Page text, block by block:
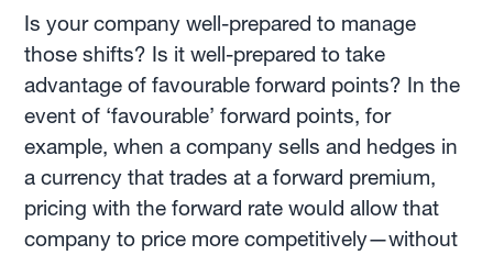
Is your company well-prepared to manage
those shifts? Is it well-prepared to take
advantage of favourable forward points? In the
event of ‘favourable’ forward points, for
example, when a company sells and hedges in
a currency that trades at a forward premium,
pricing with the forward rate would allow that
company to price more competitively—without